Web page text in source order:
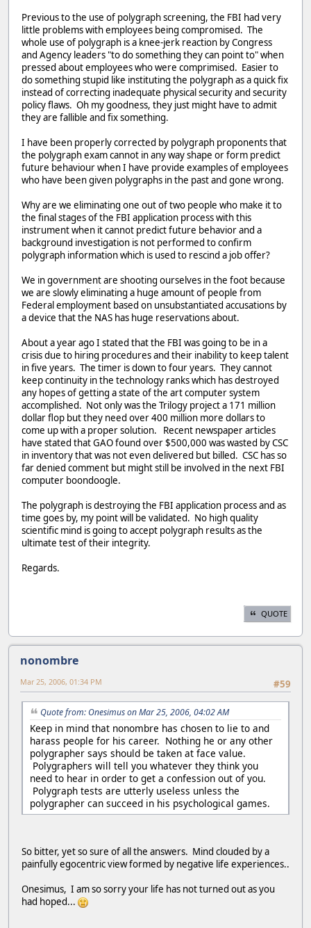
Previous to the use of polygraph screening, the FBI had very
little problems with employees being compromised. The
whole use of polygraph is a knee-jerk reaction by Congress
and Agency leaders "to do something they can point to" when
pressed about employees who were comprimised. Easier to
do something stupid like instituting the polygraph as a quick fix
instead of correcting inadequate physical security and security
policy flaws. Oh my goodness, they just might have to admit
they are fallible and fix something.
I have been properly corrected by polygraph proponents that
the polygraph exam cannot in any way shape or form predict
future behaviour when I have provide examples of employees
who have been given polygraphs in the past and gone wrong.
Why are we eliminating one out of two people who make it to
the final stages of the FBI application process with this
instrument when it cannot predict future behavior and a
background investigation is not performed to confirm
polygraph information which is used to rescind a job offer?
We in government are shooting ourselves in the foot because
we are slowly eliminating a huge amount of people from
Federal employment based on unsubstantiated accusations by
a device that the NAS has huge reservations about.
About a year ago I stated that the FBI was going to be in a
crisis due to hiring procedures and their inability to keep talent
in five years. The timer is down to four years. They cannot
keep continuity in the technology ranks which has destroyed
any hopes of getting a state of the art computer system
accomplished. Not only was the Trilogy project a 171 million
dollar flop but they need over 400 million more dollars to
come up with a proper solution. Recent newspaper articles
have stated that GAO found over $500,000 was wasted by CSC
in inventory that was not even delivered but billed. CSC has so
far denied comment but might still be involved in the next FBI
computer boondoogle.
The polygraph is destroying the FBI application process and as
time goes by, my point will be validated. No high quality
scientific mind is going to accept polygraph results as the
ultimate test of their integrity.
Regards.
QUOTE
nonombre
#59
Mar 25, 2006, 01:34 PM
Quote from: Onesimus on Mar 25, 2006, 04:02 AM
Keep in mind that nonombre has chosen to lie to and
harass people for his career. Nothing he or any other
polygrapher says should be taken at face value.
Polygraphers will tell you whatever they think you
need to hear in order to get a confession out of you.
Polygraph tests are utterly useless unless the
polygrapher can succeed in his psychological games.
So bitter, yet so sure of all the answers. Mind clouded by a
painfully egocentric view formed by negative life experiences..
Onesimus, I am so sorry your life has not turned out as you
had hoped...